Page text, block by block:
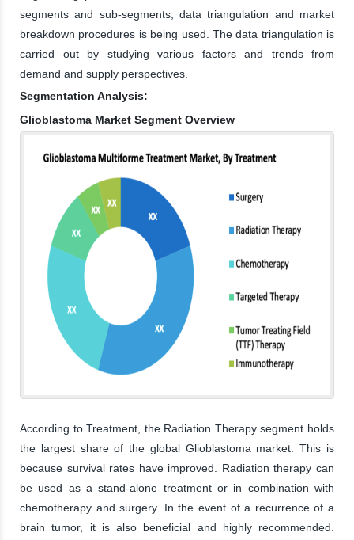
segments and sub-segments, data triangulation and market
breakdown procedures is being used. The data triangulation is
carried out by studying various factors and trends from
demand and supply perspectives.
Segmentation Analysis:
Glioblastoma Market Segment Overview
According to Treatment, the Radiation Therapy segment holds
the largest share of the global Glioblastoma market. This is
because survival rates have improved. Radiation therapy can
be used as a stand-alone treatment or in combination with
chemotherapy and surgery. In the event of a recurrence of a
brain tumor, it is also beneficial and highly recommended.